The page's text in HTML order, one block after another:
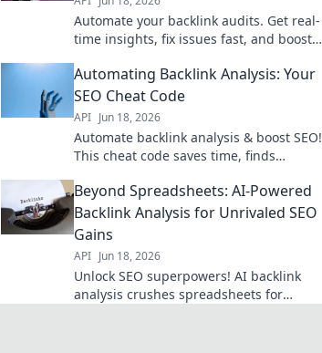
Automate your backlink audits. Get real-
time insights, fix issues fast, and boost
smarter link management.
Automating Backlink Analysis: Your
SEO Cheat Code
API Jun 18, 2026
Automate backlink analysis & boost SEO!
This cheat code saves time, finds
Click to unlock your SEO superpower!
Beyond Spreadsheets: AI-Powered
Backlink Analysis for Unrivaled SEO
Gains
API Jun 18, 2026
Unlock SEO superpowers! AI backlink
analysis crushes spreadsheets for